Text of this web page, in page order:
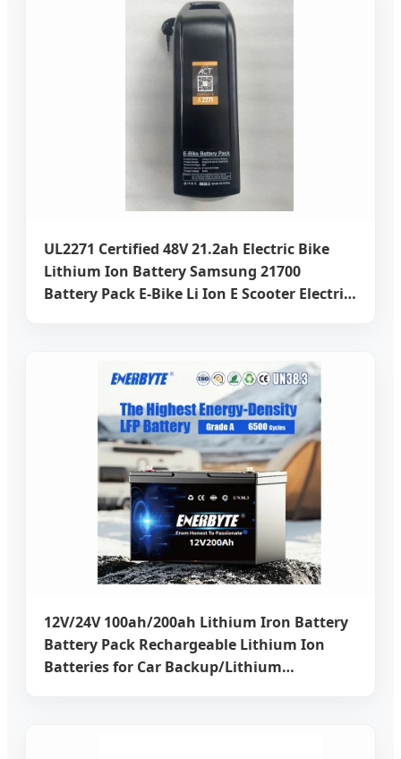
UL2271 Certified 48V 21.2ah Electric Bike
Lithium Ion Battery Samsung 21700
Battery Pack E-Bike Li Ion E Scooter Electric
12V/24V 100ah/200ah Lithium Iron Battery
Battery Pack Rechargeable Lithium Ion
Batteries for Car Backup/Lithium